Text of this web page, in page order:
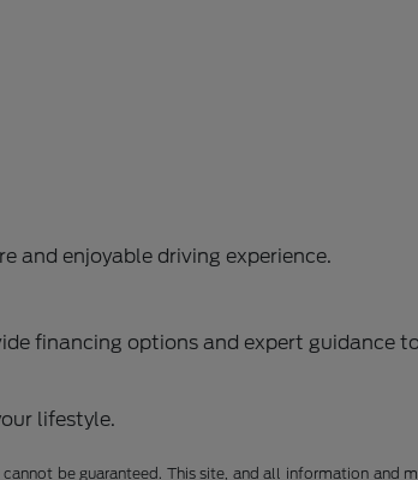
and enjoyable driving experience.
financing options and expert guidance
lifestyle.
be guaranteed. This site, and all information and